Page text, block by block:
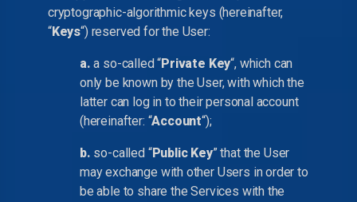
cryptographic-algorithmic keys (hereinafter,
“Keys“) reserved for the User:
a. a so-called “Private Key“, which can
only be known by the User, with which the
latter can log in to their personal account
(hereinafter: “Account“);
b. so-called “Public Key” that the User
may exchange with other Users in order to
be able to share the Services with the